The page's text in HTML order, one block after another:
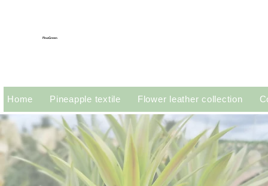
Home Pineapple textile Flower leather collection
PinoGreen